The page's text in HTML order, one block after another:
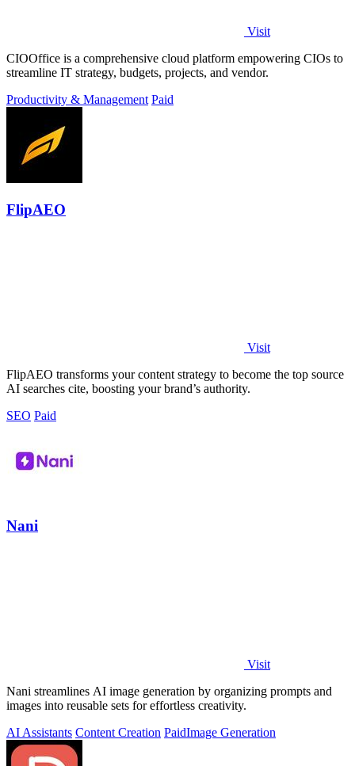
Visit
CIOOffice is a comprehensive cloud platform empowering CIOs to
streamline IT strategy, budgets, projects, and vendor.
Productivity & Management Paid
FlipAEO
Visit
FlipAEO transforms your content strategy to become the top source
AI searches cite, boosting your brand’s authority.
SEO Paid
Nani
Visit
Nani streamlines AI image generation by organizing prompts and
images into reusable sets for effortless creativity.
AI Assistants Content Creation PaidImage Generation